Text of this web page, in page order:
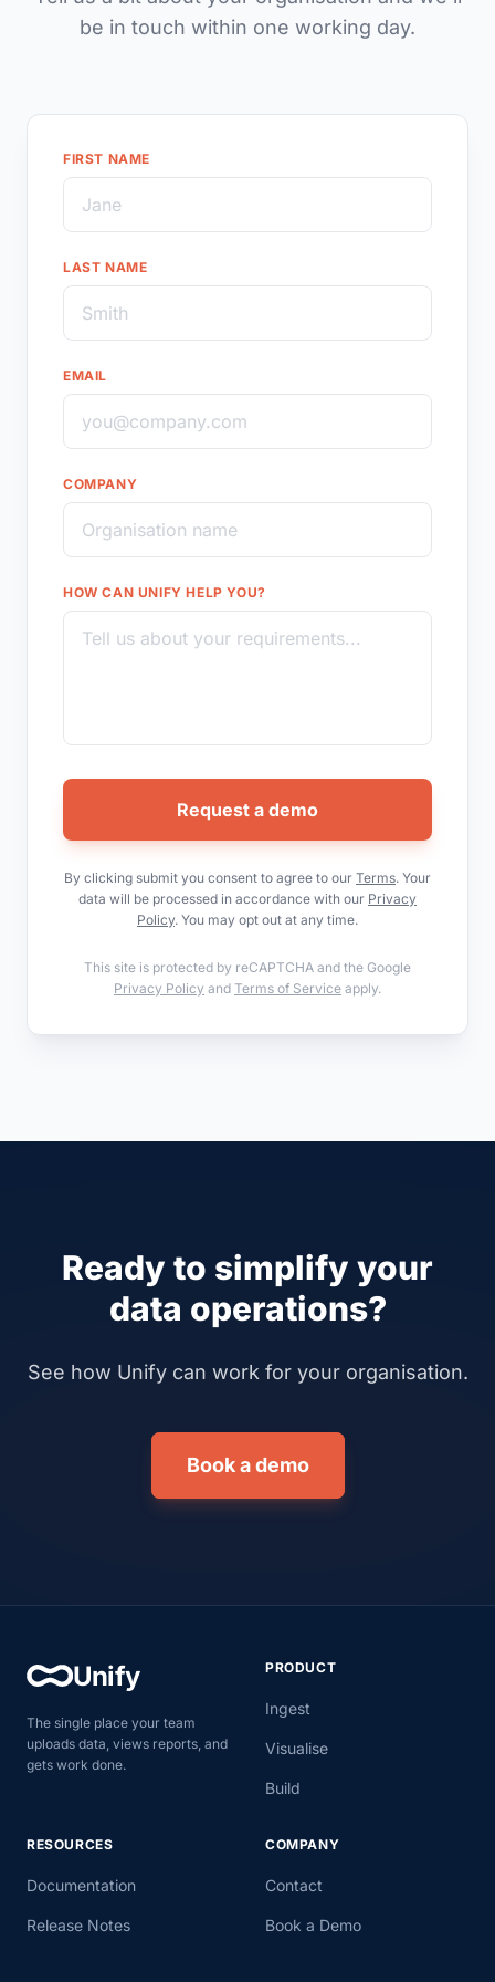
be in touch within one working day.
FIRST NAME
LAST NAME
EMAIL
COMPANY
HOW CAN UNIFY HELP YOU?
Request a demo
By clicking submit you consent to agree to our Terms. Your
data will be processed in accordance with our Privacy
Policy. You may opt out at any time.
This site is protected by reCAPTCHA and the Google
Privacy Policy and Terms of Service apply.
Ready to simplify your
data operations?
See how Unify can work for your organisation.
Book a demo
Unify
The single place your team
uploads data, views reports, and
gets work done.
PRODUCT
Ingest
Visualise
Build
RESOURCES
Documentation
Release Notes
COMPANY
Contact
Book a Demo